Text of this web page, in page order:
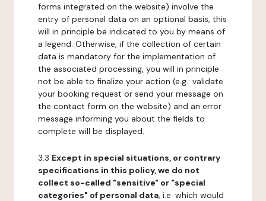
forms integrated on the website) involve the
entry of personal data on an optional basis, this
will in principle be indicated to you by means of
a legend. Otherwise, if the collection of certain
data is mandatory for the implementation of
the associated processing, you will in principle
not be able to finalize your action (e.g.: validate
your booking request or send your message on
the contact form on the website) and an error
message informing you about the fields to
complete will be displayed.
3.3 Except in special situations, or contrary
specifications in this policy, we do not
collect so-called "sensitive" or "special
categories" of personal data, i.e. which would